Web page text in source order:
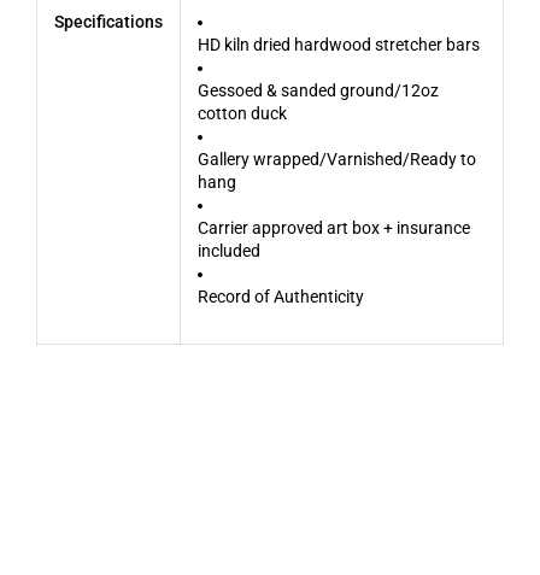
Specifications
HD kiln dried hardwood stretcher bars
Gessoed & sanded ground/12oz
cotton duck
Gallery wrapped/Varnished/Ready to
hang
Carrier approved art box + insurance
included
Record of Authenticity